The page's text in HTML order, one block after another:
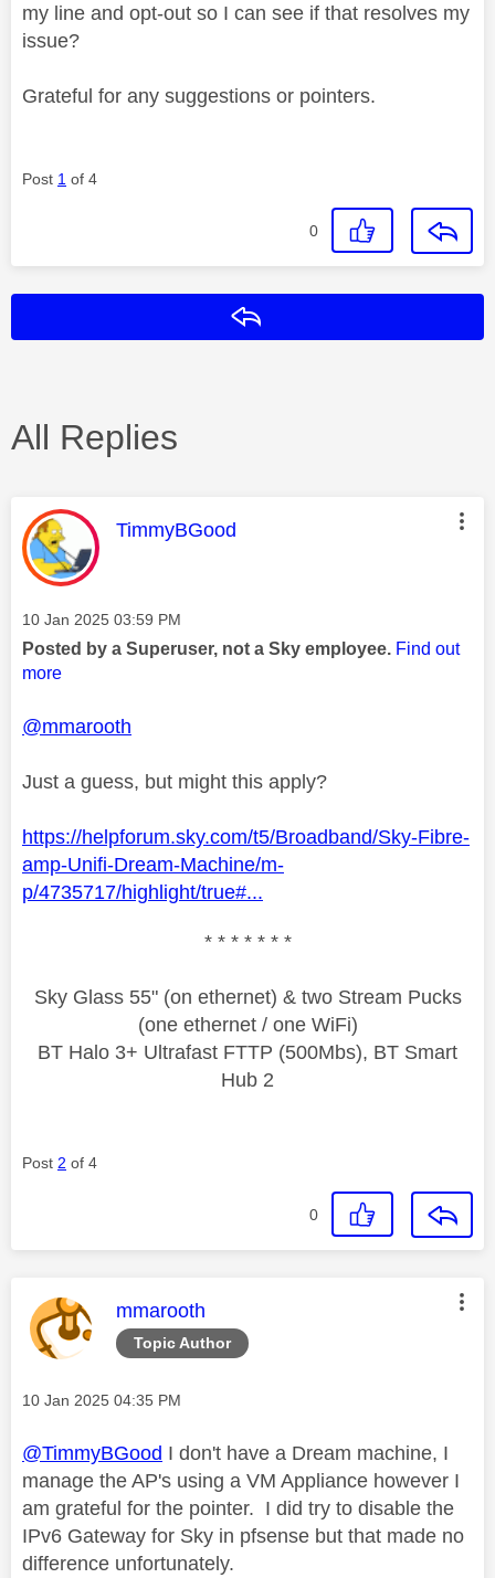
my line and opt-out so I can see if that resolves my
issue?
Grateful for any suggestions or pointers.
Post 1 of 4
0
All Replies
This message was authored by:
TimmyBGood
Message posted on
‎10 Jan 2025 03:59 PM
Posted by a Superuser, not a Sky employee. Find out
more
@mmarooth
Just a guess, but might this apply?
https://helpforum.sky.com/t5/Broadband/Sky-Fibre-
amp-Unifi-Dream-Machine/m-
p/4735717/highlight/true#...
* * * * * * *
Sky Glass 55" (on ethernet) & two Stream Pucks
(one ethernet / one WiFi)
BT Halo 3+ Ultrafast FTTP (500Mbs), BT Smart
Hub 2
Post 2 of 4
0
Topic Author
This message was authored by:
mmarooth
Message posted on
‎10 Jan 2025 04:35 PM
@TimmyBGood I don't have a Dream machine, I
manage the AP's using a VM Appliance however I
am grateful for the pointer. I did try to disable the
IPv6 Gateway for Sky in pfsense but that made no
difference unfortunately.